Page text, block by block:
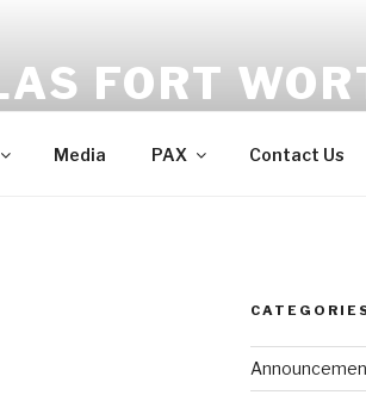
FORT
Media PAX Contact Us